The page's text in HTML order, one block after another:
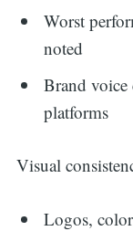
Worst
noted
Brand voice
platforms
Visual
Logos,